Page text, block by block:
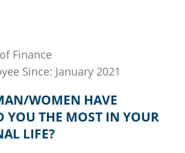
Finance
Since: January 2021
WOMEN HAVE
YOU THE MOST IN YOUR
LIFE?